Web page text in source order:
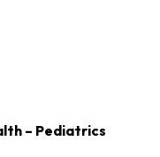
– Pediatrics